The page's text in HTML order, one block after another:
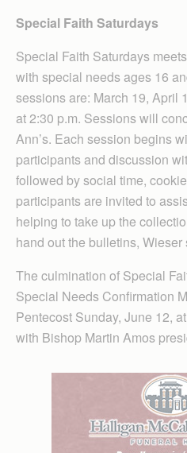
Special Faith Saturdays
Special Faith Saturdays
with special needs ages 16
sessions are: March 19, April
at 2:30 p.m. Sessions will
Ann’s. Each session begins
participants and discussion
followed by social time,
participants are invited to
helping to take up the
hand out the bulletins, Wieser
The culmination of Special
Special Needs Confirmation
Pentecost Sunday, June 12,
with Bishop Martin Amos